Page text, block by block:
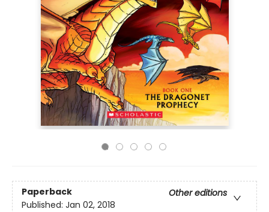
Paperback
Other editions
Published: Jan 02, 2018